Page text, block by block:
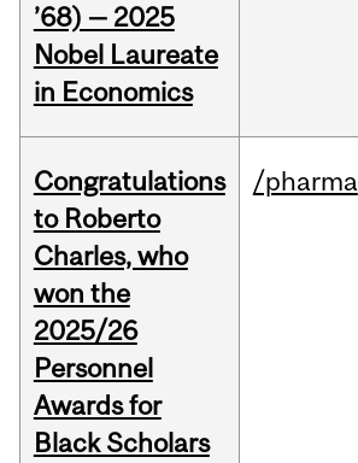
’68) — 2025
Nobel Laureate
in Economics
Congratulations
to Roberto
Charles, who
won the
2025/26
Personnel
Awards for
Black Scholars
/pharma